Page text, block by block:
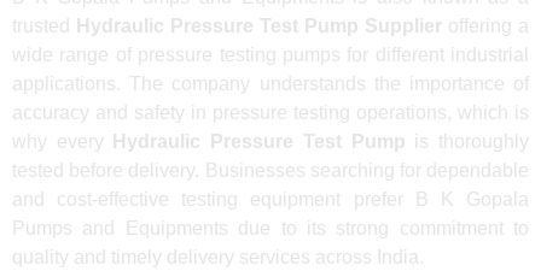
trusted
Hydraulic Pressure Test Pump Supplier offering a
wide range of pressure testing pumps for different industrial
applications. The company understands the importance of
accuracy and safety in pressure testing operations, which is
why every
Hydraulic Pressure Test Pump is thoroughly
tested before delivery. Businesses searching for dependable
and cost-effective testing equipment prefer B K Gopala
Pumps and Equipments due to its strong commitment to
quality and timely delivery services across India.